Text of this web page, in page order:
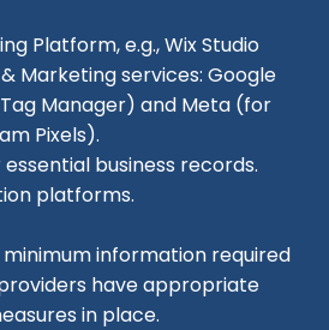
Platform, e.g., Wix Studio
Marketing services: Google
Manager) and Meta (for
Pixels).
business records.
platforms.
information required
have appropriate
in place.